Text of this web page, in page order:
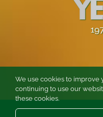
2026 Burston
We use cookies to improve
continuing to use our
these cookies.